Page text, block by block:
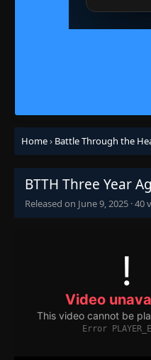
Home› Battle Through the
BTTH Three Year
Released on June 9, 2025 ·40